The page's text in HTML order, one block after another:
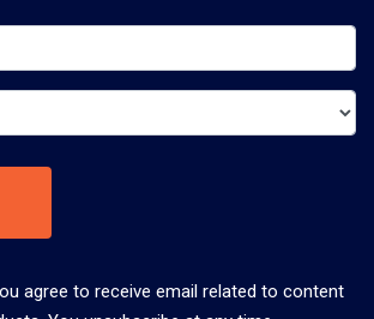
agree to receive email related to content